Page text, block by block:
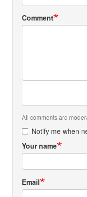
Comment
All comments are
Notify me when
Your name
Email